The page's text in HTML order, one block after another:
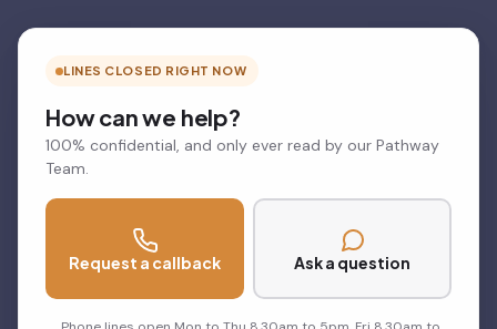
LINES CLOSED RIGHT NOW
How can we help?
100% confidential, and only ever read by our Pathway
Team.
Request a callback Ask a question